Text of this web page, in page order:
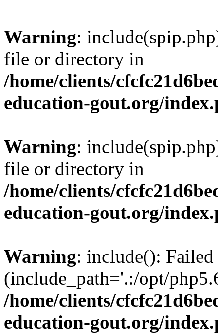
Warning:
file or directory in
/home/clients/
education-gout.org/
Warning:
file or directory in
/home/clients/
education-gout.org/
Warning: include():
(include_path='.:/opt/
/home/clients/
education-gout.org/